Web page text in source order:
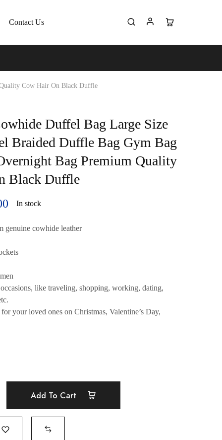
Contact Us
Cow Hair On Black Duffle
Duffel Bag Large Size
Braided Duffle Bag Gym Bag
Bag Premium Quality
Black Duffle
In stock
genuine cowhide leather
like traveling, shopping, working, dating,
your loved ones on Christmas, Valentine’s Day,
Add To Cart